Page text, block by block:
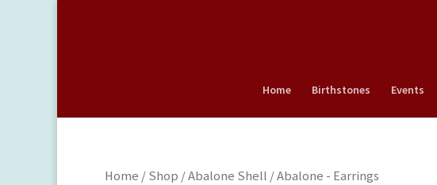
Home Birthstones Events
Home /Shop /Abalone Shell / Abalone - Earrings